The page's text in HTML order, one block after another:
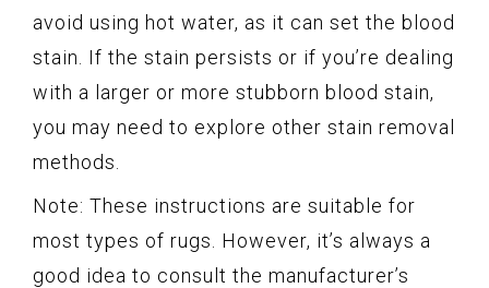
avoid using hot water, as it can set the blood
stain. If the stain persists or if you’re dealing
with a larger or more stubborn blood stain,
you may need to explore other stain removal
methods.
Note: These instructions are suitable for
most types of rugs. However, it’s always a
good idea to consult the manufacturer’s